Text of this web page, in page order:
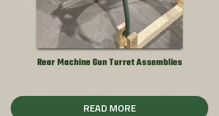
Rear Machine Gun Turret Assemblies
READ MORE